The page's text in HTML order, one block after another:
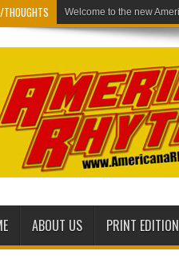
THOUGHTS Welcome to th
ABOUT US PRINT EDITION